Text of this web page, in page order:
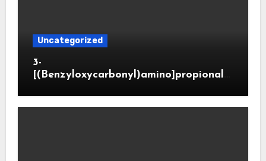
Uncategorized
3-
[(Benzyloxycarbonyl)amino]propionald